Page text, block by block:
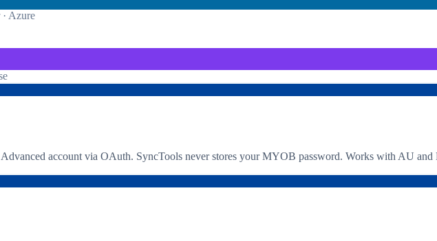
Azure
account via OAuth. SyncTools never stores your MYOB password. Works with AU and